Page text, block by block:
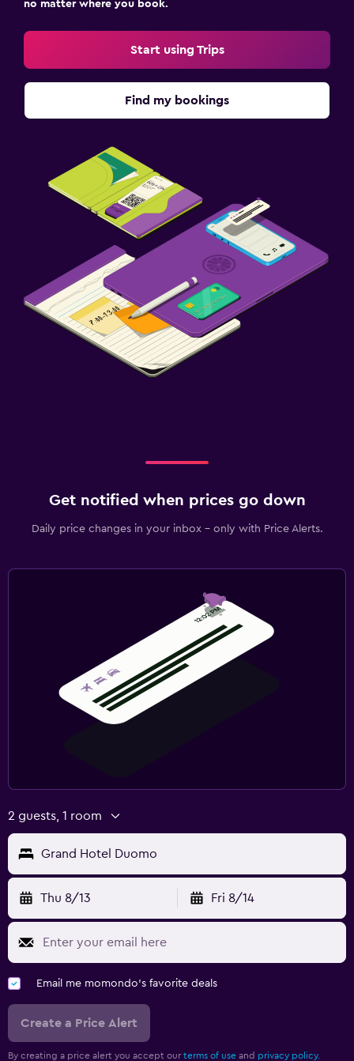
no matter where you book.
Start using Trips
Find my bookings
Get notified when prices go down
Daily price changes in your inbox - only with Price Alerts.
2 guests, 1 room
Grand Hotel Duomo
Thu 8/13 Fri 8/14
Email me momondo's favorite deals
Create a Price Alert
By creating a price alert you accept our terms of use and privacy policy.